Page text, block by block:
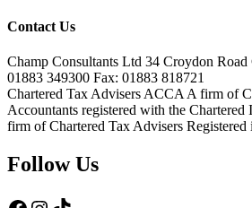
Contact Us
Champ Consultants Ltd 34 Croydon
01883 349300 Fax: 01883 818721
Chartered Tax Advisers ACCA A firm of
Accountants registered with the Chartered
firm of Chartered Tax Advisers Registered
Follow Us